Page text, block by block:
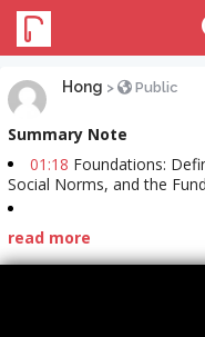
Hong > Public
Summary Note
01:18 Foundations:
Social Norms, and the
read more